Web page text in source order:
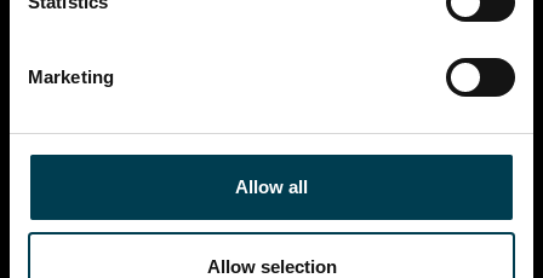
Marketing
Allow all
Allow selection